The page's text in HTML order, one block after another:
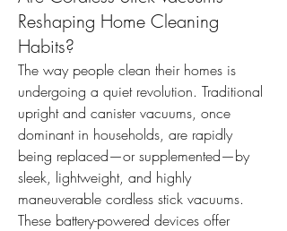
Reshaping Home Cleaning
Habits?
The way people clean their homes is
undergoing a quiet revolution. Traditional
upright and canister vacuums, once
dominant in households, are rapidly
being replaced—or supplemented—by
sleek, lightweight, and highly
maneuverable cordless stick vacuums.
These battery-powered devices offer